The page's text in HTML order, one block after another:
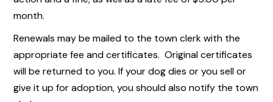
month.
Renewals may be mailed to the town clerk with the
appropriate fee and certificates. Original certificates
will be returned to you. If your dog dies or you sell or
give it up for adoption, you should also notify the town